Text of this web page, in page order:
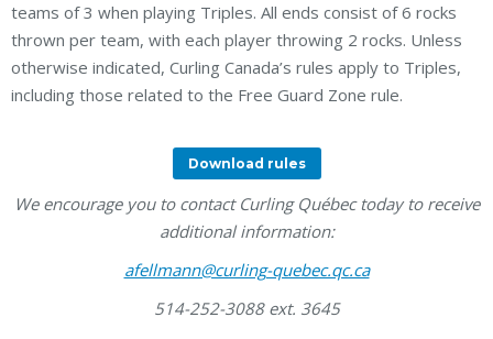
teams of 3 when playing Triples. All ends consist of 6 rocks
thrown per team, with each player throwing 2 rocks. Unless
otherwise indicated, Curling Canada’s rules apply to Triples,
including those related to the Free Guard Zone rule.
Download rules
We encourage you to contact Curling Québec today to receive
additional information:
afellmann@curling-quebec.qc.ca
514-252-3088 ext. 3645